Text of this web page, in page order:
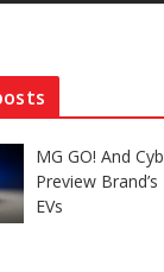
MG GO! And
Preview
EVs